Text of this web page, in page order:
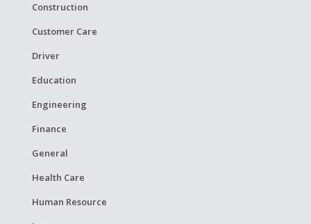
Construction
Customer Care
Driver
Education
Engineering
Finance
General
Health Care
Human Resource